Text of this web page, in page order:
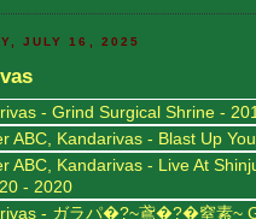
JULY 16, 2025